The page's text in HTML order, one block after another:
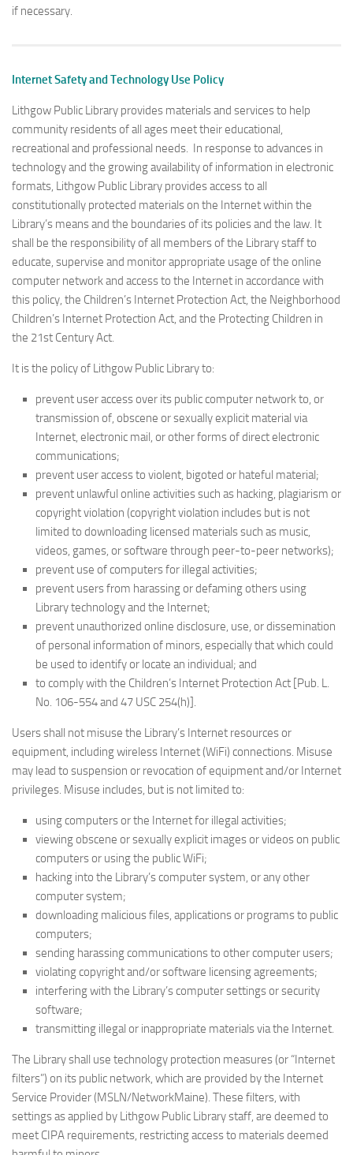
if necessary.
Internet Safety and Technology Use Policy
Lithgow Public Library provides materials and services to help
community residents of all ages meet their educational,
recreational and professional needs. In response to advances in
technology and the growing availability of information in electronic
formats, Lithgow Public Library provides access to all
constitutionally protected materials on the Internet within the
Library’s means and the boundaries of its policies and the law. It
shall be the responsibility of all members of the Library staff to
educate, supervise and monitor appropriate usage of the online
computer network and access to the Internet in accordance with
this policy, the Children’s Internet Protection Act, the Neighborhood
Children’s Internet Protection Act, and the Protecting Children in
the 21st Century Act.
It is the policy of Lithgow Public Library to:
prevent user access over its public computer network to, or
transmission of, obscene or sexually explicit material via
Internet, electronic mail, or other forms of direct electronic
communications;
prevent user access to violent, bigoted or hateful material;
prevent unlawful online activities such as hacking, plagiarism or
copyright violation (copyright violation includes but is not
limited to downloading licensed materials such as music,
videos, games, or software through peer-to-peer networks);
prevent use of computers for illegal activities;
prevent users from harassing or defaming others using
Library technology and the Internet;
prevent unauthorized online disclosure, use, or dissemination
of personal information of minors, especially that which could
be used to identify or locate an individual; and
to comply with the Children’s Internet Protection Act [Pub. L.
No. 106-554 and 47 USC 254(h)].
Users shall not misuse the Library’s Internet resources or
equipment, including wireless Internet (WiFi) connections. Misuse
may lead to suspension or revocation of equipment and/or Internet
privileges. Misuse includes, but is not limited to:
using computers or the Internet for illegal activities;
viewing obscene or sexually explicit images or videos on public
computers or using the public WiFi;
hacking into the Library’s computer system, or any other
computer system;
downloading malicious files, applications or programs to public
computers;
sending harassing communications to other computer users;
violating copyright and/or software licensing agreements;
interfering with the Library’s computer settings or security
software;
transmitting illegal or inappropriate materials via the Internet.
The Library shall use technology protection measures (or “Internet
filters”) on its public network, which are provided by the Internet
Service Provider (MSLN/NetworkMaine). These filters, with
settings as applied by Lithgow Public Library staff, are deemed to
meet CIPA requirements, restricting access to materials deemed